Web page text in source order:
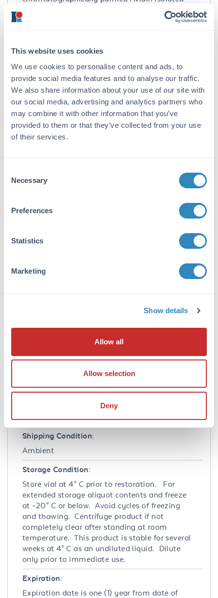
This website uses cookies
We use cookies to personalise content and ads, to
provide social media features and to analyse our traffic.
We also share information about your use of our site with
our social media, advertising and analytics partners who
may combine it with other information that you’ve
provided to them or that they’ve collected from your use
of their services.
Selection
Necessary
Preferences
Statistics
Marketing
Show details
Allow all
Allow selection
Deny
from egg white followed by extensive dialysis
against the buffer stated above. Assay by
Application Details
Suggested Applications:
IF, FISH, Multiplex -View References
Application Note:
Avidin Cy3.5 Conjugated is designed for
Concentration:
Buffer:
Chloride, pH 7.2
Immunoglobulin and Protease free
equivalent)
Shipping Condition:
Ambient
Storage Condition:
Store vial at 4° C prior to restoration. For
extended storage aliquot contents and freeze
at -20° C or below. Avoid cycles of freezing
and thawing. Centrifuge product if not
completely clear after standing at room
temperature. This product is stable for several
weeks at 4° C as an undiluted liquid. Dilute
only prior to immediate use.
Expiration:
Expiration date is one (1) year from date of